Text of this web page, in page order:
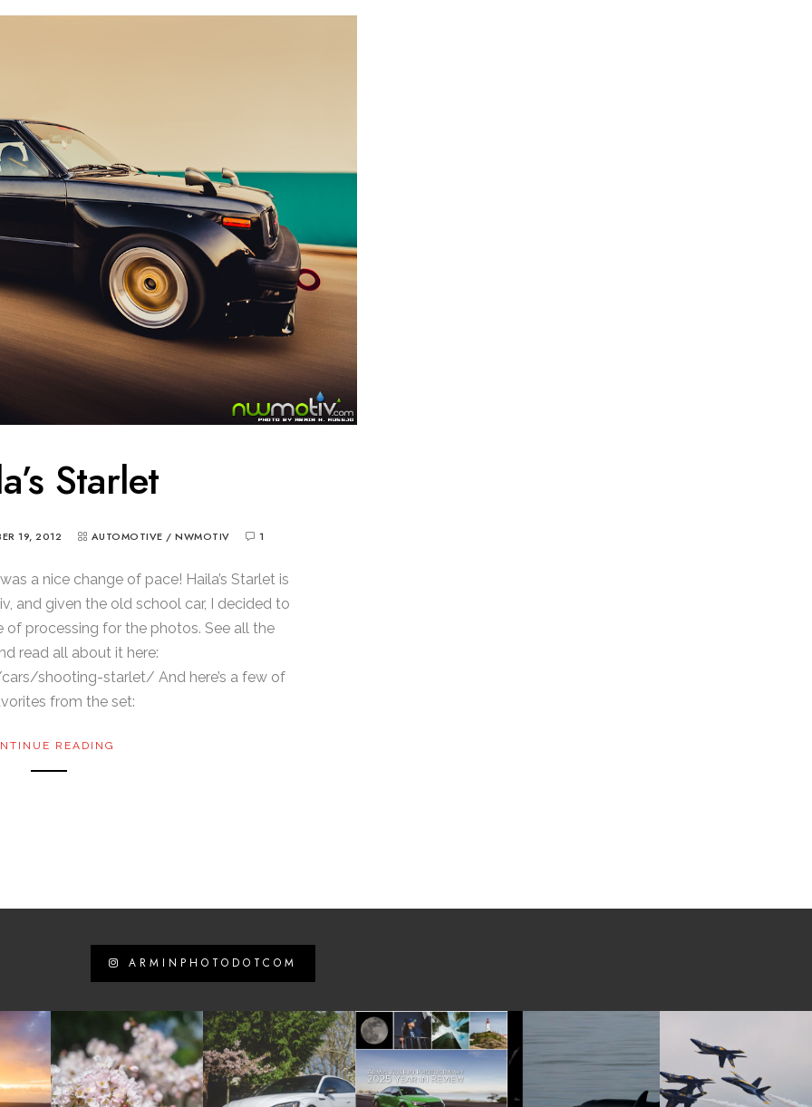
Starlet
19, 2012 AUTOMOTIVE /NWMOTIV 1
a nice change of pace! Haila’s Starlet is
and given the old school car, I decided to
processing for the photos. See all the
read all about it here:
shooting-starlet/ And here’s a few of
from the set:
READING
ARMINPHOTODOTCOM